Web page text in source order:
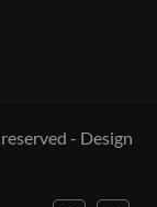
- Design